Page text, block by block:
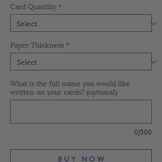
Card Quantity *
Paper Thickness *
What is the full name you would like
written on your cards? (optional)
0/300
B U Y N O W